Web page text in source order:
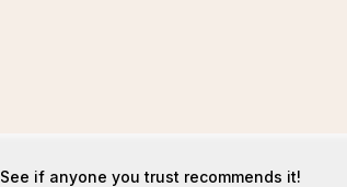
See if anyone you trust recommends it!